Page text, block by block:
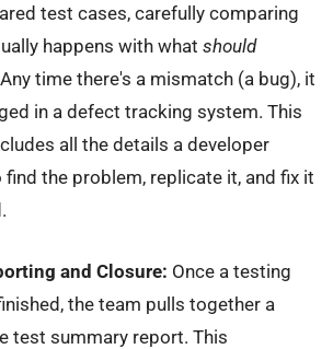
test cases, carefully comparing
happens with what should
time there's a mismatch (a bug), it
in a defect tracking system. This
all the details a developer
find the problem, replicate it, and fix it
and Closure: Once a testing
the team pulls together a
test summary report. This